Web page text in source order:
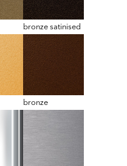
bronze satinised
bronze